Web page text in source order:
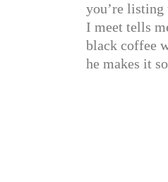
you’re
I meet tells
black coffee
he makes it